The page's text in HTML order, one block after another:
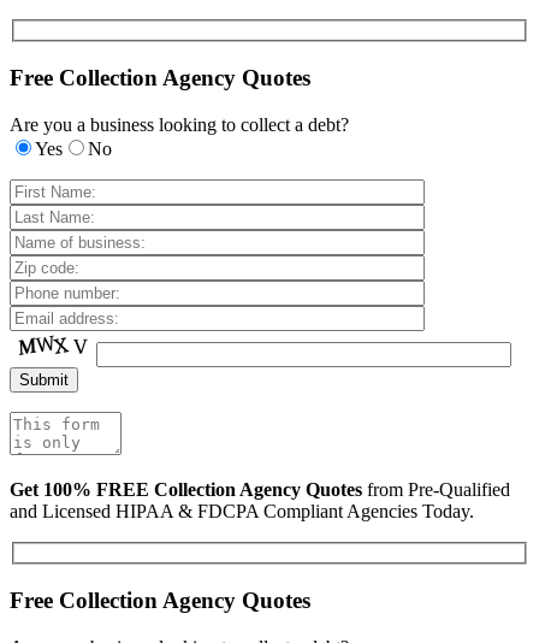
Free Collection Agency Quotes
Are you a business looking to collect a debt?
Yes
No
Get 100% FREE Collection Agency Quotes from Pre-Qualified
and Licensed HIPAA & FDCPA Compliant Agencies Today.
Free Collection Agency Quotes